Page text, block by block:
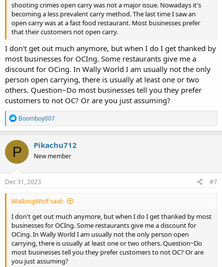
shooting crimes open carry was not a major issue. Nowadays it's
becoming a less prevalent carry method. The last time I saw an
open carry was at a fast food restaurant. Most businesses prefer
that their customers not open carry.
I don't get out much anymore, but when I do I get thanked by
most businesses for OCIng. Some restaurants give me a
discount for OCing. In Wally World I am usually not the only
person open carrying, there is usually at least one or two
others. Question~Do most businesses tell you they prefer
customers to not OC? Or are you just assuming?
R
e
a
c
t
o
n
s
Boomboy007
P Pikachu712
New member
Dec 31, 2023 #7
WalkingWolf said:
I don't get out much anymore, but when I do I get thanked by most
businesses for OCIng. Some restaurants give me a discount for
OCing. In Wally World I am usually not the only person open
carrying, there is usually at least one or two others. Question~Do
most businesses tell you they prefer customers to not OC? Or are
you just assuming?